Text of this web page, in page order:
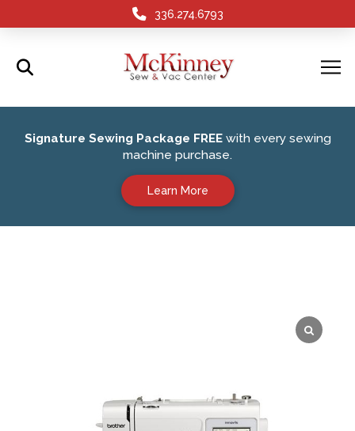
336.274.6793
Signature Sewing Package FREEwith every sewing
machine purchase.
Learn More